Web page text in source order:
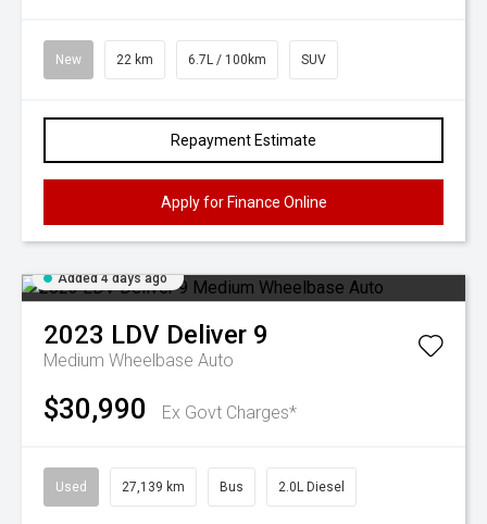
New 22 km 6.7L / 100km SUV
Repayment Estimate
Apply for Finance Online
Added 4 days ago
2023 LDV Deliver 9
Medium Wheelbase Auto
$30,990 Ex Govt Charges*
Used 27,139 km Bus 2.0L Diesel